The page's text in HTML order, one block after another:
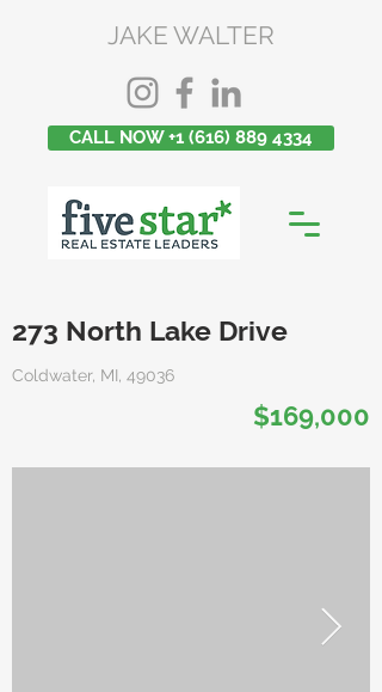
JAKE WALTER
CALL NOW +1 (616) 889 4334
273 North Lake Drive
Coldwater, MI, 49036
$169,000